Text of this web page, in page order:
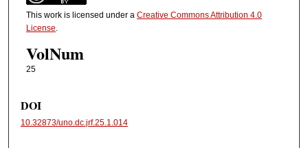
This work is licensed under a Creative Commons Attribution 4.0
License.
VolNum
25
DOI
10.32873/uno.dc.jrf.25.1.014